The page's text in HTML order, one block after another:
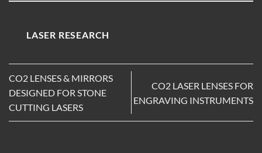
LASER RESEARCH
CO2 LENSES & MIRRORS
DESIGNED FOR STONE
CUTTING LASERS
CO2 LASER LENSES FOR
ENGRAVING INSTRUMENTS